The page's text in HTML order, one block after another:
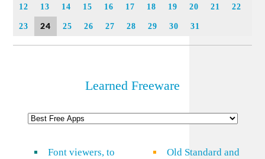
12 13 14 15 16 17 18 19 20 21 22
23 24 25 26 27 28 29 30 31
Learned Freeware
Font viewers, to
Old Standard and